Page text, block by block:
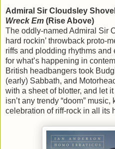
Admiral Sir Cloudsley
Wreck Em (Rise Above)
The oddly-named Admiral Sir
hard rockin’ throwback proto-
riffs and plodding rhythms
for what’s happening in
British headbangers took
(early) Sabbath, and
with a sheet of blotter, and let
isn’t any trendy “doom”
celebration of riff-rock in all its